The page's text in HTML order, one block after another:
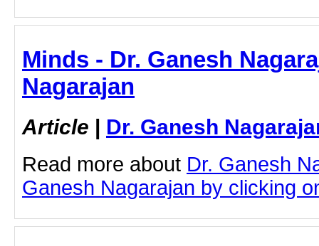
Minds - Dr. Ganesh
Nagarajan
Article | Dr. Ganesh
Read more about Dr. Ganesh
Ganesh Nagarajan by clicking